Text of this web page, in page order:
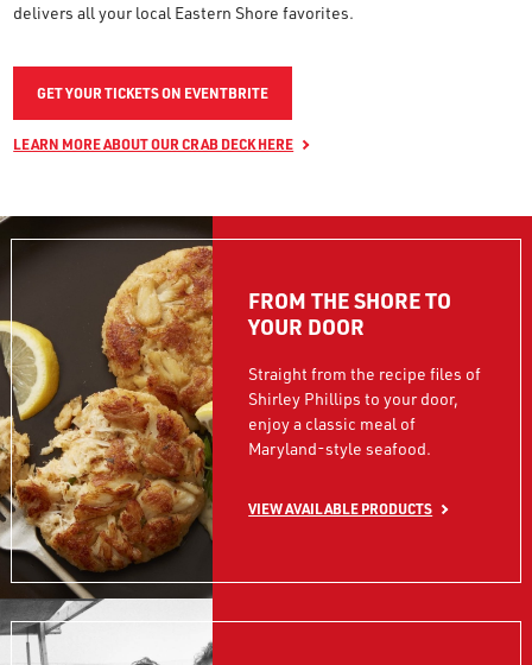
delivers all your local Eastern Shore favorites.
GET YOUR TICKETS ON EVENTBRITE
LEARN MORE ABOUT OUR CRAB DECK HERE
FROM THE SHORE TO
YOUR DOOR
Straight from the recipe files of
Shirley Phillips to your door,
enjoy a classic meal of
Maryland-style seafood.
VIEW AVAILABLE PRODUCTS